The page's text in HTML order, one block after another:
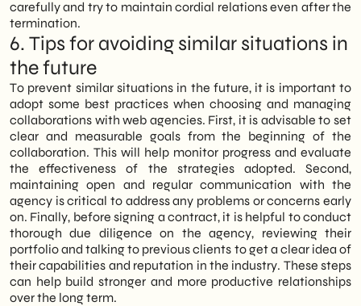
carefully and try to maintain cordial relations even after the
termination.
6. Tips for avoiding similar situations in
the future
To prevent similar situations in the future, it is important to
adopt some best practices when choosing and managing
collaborations with web agencies. First, it is advisable to set
clear and measurable goals from the beginning of the
collaboration. This will help monitor progress and evaluate
the effectiveness of the strategies adopted. Second,
maintaining open and regular communication with the
agency is critical to address any problems or concerns early
on. Finally, before signing a contract, it is helpful to conduct
thorough due diligence on the agency, reviewing their
portfolio and talking to previous clients to get a clear idea of
their capabilities and reputation in the industry. These steps
can help build stronger and more productive relationships
over the long term.